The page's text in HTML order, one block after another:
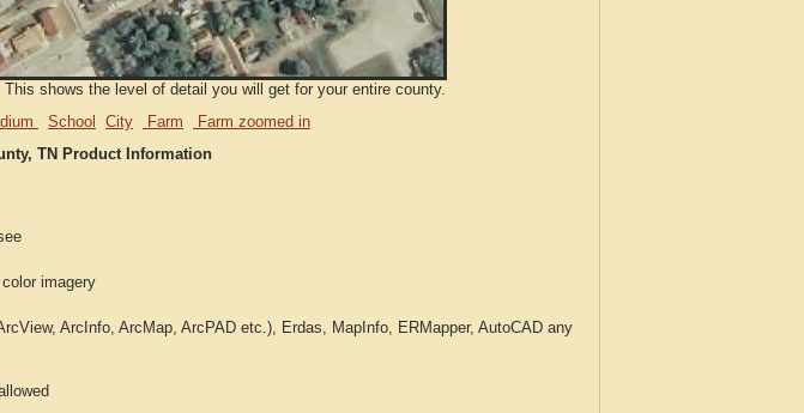
shows the level of detail you will get for your entire county.
School City Farm
Farm zoomed in
TN Product Information
imagery
ArcInfo, ArcMap, ArcPAD etc.), Erdas, MapInfo, ERMapper, AutoCAD any